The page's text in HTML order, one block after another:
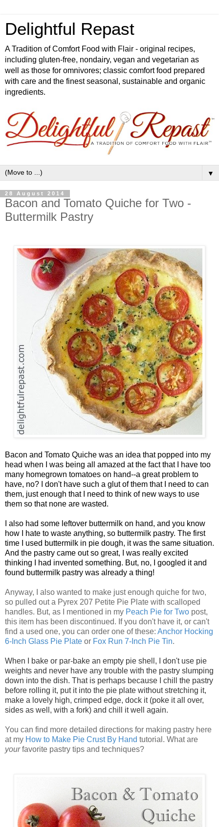
Delightful Repast
A Tradition of Comfort Food with Flair - original recipes,
including gluten-free, nondairy, vegan and vegetarian as
well as those for omnivores; classic comfort food prepared
with care and the finest seasonal, sustainable and organic
ingredients.
▼
28 August 2014
Bacon and Tomato Quiche for Two -
Buttermilk Pastry
Bacon and Tomato Quiche was an idea that popped into my
head when I was being all amazed at the fact that I have too
many homegrown tomatoes on hand--a great problem to
have, no? I don't have such a glut of them that I need to can
them, just enough that I need to think of new ways to use
them so that none are wasted.
I also had some leftover buttermilk on hand, and you know
how I hate to waste anything, so buttermilk pastry. The first
time I used buttermilk in pie dough, it was the same situation.
And the pastry came out so great, I was really excited
thinking I had invented something. But, no, I googled it and
found buttermilk pastry was already a thing!
Anyway, I also wanted to make just enough quiche for two,
so pulled out a Pyrex 207 Petite Pie Plate with scalloped
handles. But, as I mentioned in my Peach Pie for Two post,
this item has been discontinued. If you don't have it, or can't
find a used one, you can order one of these: Anchor Hocking
6-Inch Glass Pie Plate or Fox Run 7-Inch Pie Tin.
When I bake or par-bake an empty pie shell, I don't use pie
weights and never have any trouble with the pastry slumping
down into the dish. That is perhaps because I chill the pastry
before rolling it, put it into the pie plate without stretching it,
make a lovely high, crimped edge, dock it (poke it all over,
sides as well, with a fork) and chill it well again.
You can find more detailed directions for making pastry here
at my How to Make Pie Crust By Hand tutorial. What are
yourfavorite pastry tips and techniques?